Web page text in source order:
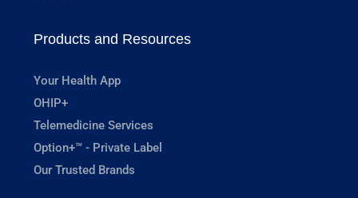
Products and Resources
Your Health App
OHIP+
Telemedicine Services
Option+™ - Private Label
Our Trusted Brands